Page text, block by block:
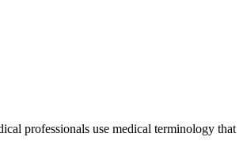
professionals use medical terminology that